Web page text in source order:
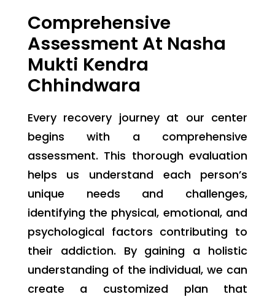
Comprehensive
Assessment At Nasha
Mukti Kendra
Chhindwara
Every recovery journey at our center
begins with a comprehensive
assessment. This thorough evaluation
helps us understand each person’s
unique needs and challenges,
identifying the physical, emotional, and
psychological factors contributing to
their addiction. By gaining a holistic
understanding of the individual, we can
create a customized plan that